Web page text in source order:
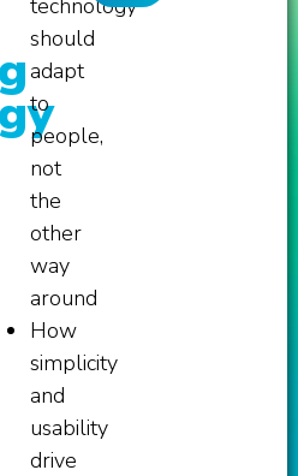
technology
should
adapt
to
people,
not
the
other
way
around
How
simplicity
and
usability
drive